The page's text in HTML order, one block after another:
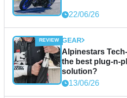
22/06/26
GEAR
Alpinestars
the best plug-n-
solution?
13/06/26